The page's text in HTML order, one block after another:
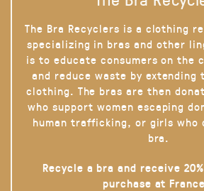
The Bra Recyclers is a clothing
specializing in bras and other
is to educate consumers on the
and reduce waste by
clothing. The bras are then
who support women escaping
human trafficking, or girls who
bra.
Recycle a bra and receive
purchase at